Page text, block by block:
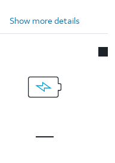
Show more details